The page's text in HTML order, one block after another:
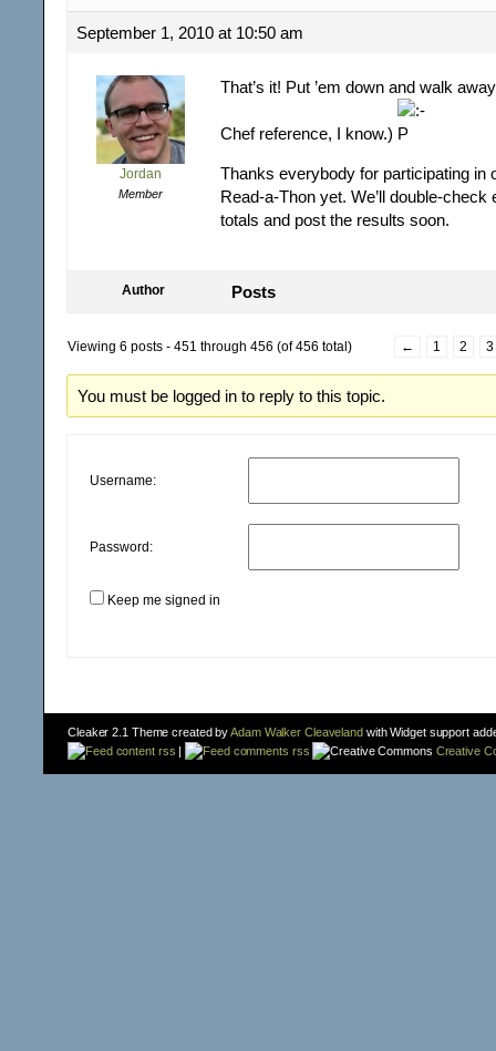
September 1, 2010 at 10:50 am
Jordan
Member
That’s it! Put ’em down and walk
Chef reference, I know.)
Thanks everybody for participating in
Read-a-Thon yet. We’ll double-check
totals and post the results soon.
Author Posts
Viewing 6 posts - 451 through 456 (of 456 total) ← 1 2 3
You must be logged in to reply to this topic.
Username:
Password:
Keep me signed in
Cleaker 2.1 Theme created byAdam Walker Cleavelandwith Widget support
content rss | comments rss Creative